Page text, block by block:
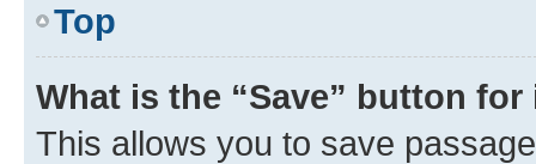
Top
What is the “Save” button
This allows you to save